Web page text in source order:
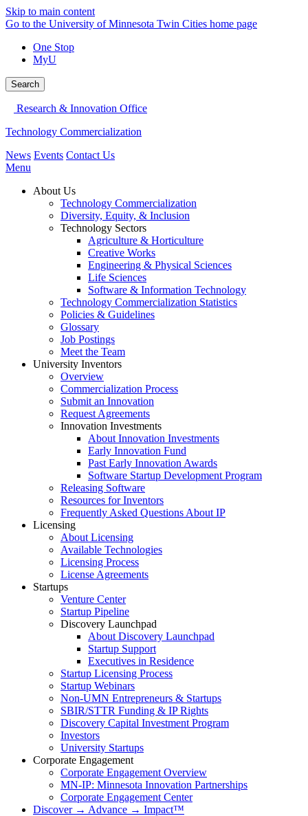
Skip to main content
Go to the University of Minnesota Twin Cities home page
One Stop
MyU
Search
Research & Innovation Office
Technology Commercialization
News Events Contact Us
Menu
About Us
Technology Commercialization
Diversity, Equity, & Inclusion
Technology Sectors
Agriculture & Horticulture
Creative Works
Engineering & Physical Sciences
Life Sciences
Software & Information Technology
Technology Commercialization Statistics
Policies & Guidelines
Glossary
Job Postings
Meet the Team
University Inventors
Overview
Commercialization Process
Submit an Innovation
Request Agreements
Innovation Investments
About Innovation Investments
Early Innovation Fund
Past Early Innovation Awards
Software Startup Development Program
Releasing Software
Resources for Inventors
Frequently Asked Questions About IP
Licensing
About Licensing
Available Technologies
Licensing Process
License Agreements
Startups
Venture Center
Startup Pipeline
Discovery Launchpad
About Discovery Launchpad
Startup Support
Executives in Residence
Startup Licensing Process
Startup Webinars
Non-UMN Entrepreneurs & Startups
SBIR/STTR Funding & IP Rights
Discovery Capital Investment Program
Investors
University Startups
Corporate Engagement
Corporate Engagement Overview
MN-IP: Minnesota Innovation Partnerships
Corporate Engagement Center
Discover → Advance → Impact™